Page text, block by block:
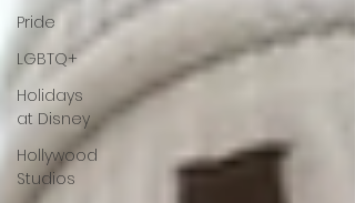
Pride
LGBTQ+
Holidays
at Disney
Hollywood
Studios